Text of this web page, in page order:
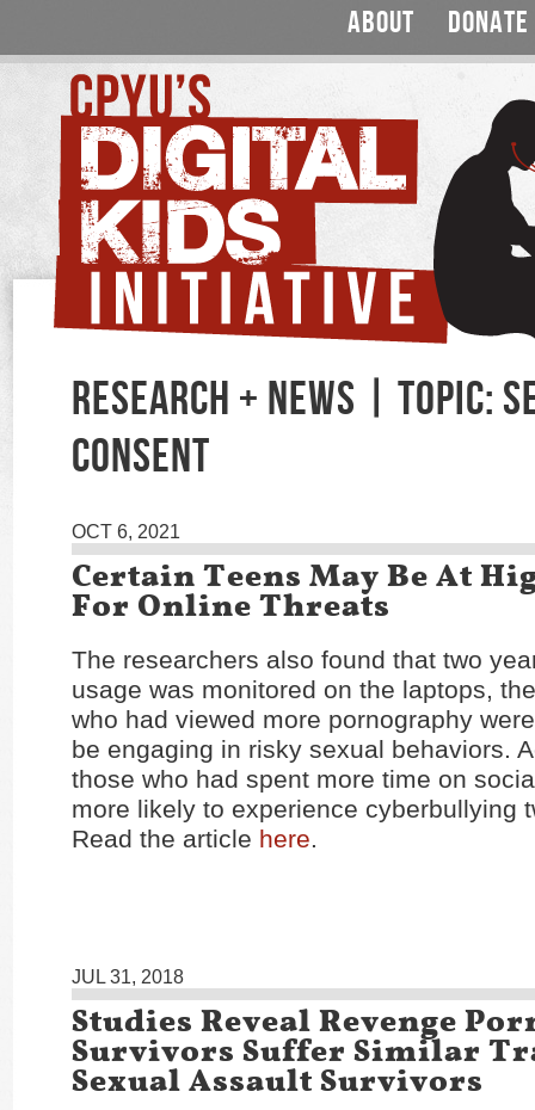
ABOUT DONATE
RESEARCH + NEWS | TOPIC:
CONSENT
OCT 6, 2021
Certain Teens May Be At
For Online Threats
The researchers also found that two
usage was monitored on the laptops,
who had viewed more pornography
be engaging in risky sexual behaviors.
those who had spent more time on
more likely to experience cyberbullying
Read the article here.
JUL 31, 2018
Studies Reveal Revenge
Survivors Suffer Similar
Sexual Assault Survivors